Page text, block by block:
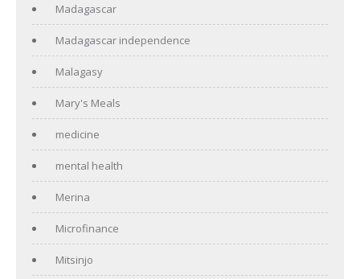
Madagascar
Madagascar independence
Malagasy
Mary's Meals
medicine
mental health
Merina
Microfinance
Mitsinjo